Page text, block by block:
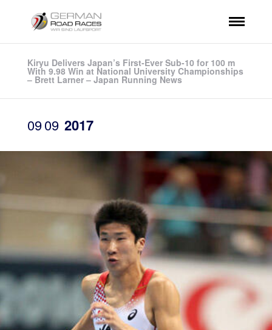
Kiryu Delivers Japan’s First-Ever Sub-10 for 100 m
With 9.98 Win at National University Championships
– Brett Larner – Japan Running News
0909 2017